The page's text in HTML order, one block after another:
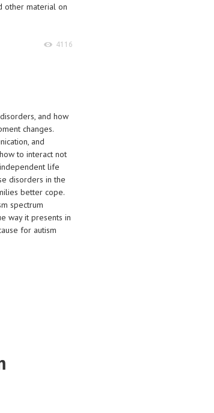
other material on
4116
and how
changes.
and
to interact not
life
disorders in the
better cope.
spectrum
way it presents in
for autism